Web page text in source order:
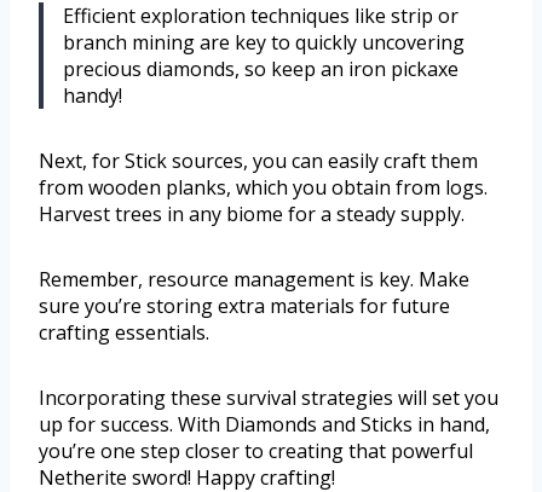
Efficient exploration techniques like strip or
branch mining are key to quickly uncovering
precious diamonds, so keep an iron pickaxe
handy!
Next, for Stick sources, you can easily craft them
from wooden planks, which you obtain from logs.
Harvest trees in any biome for a steady supply.
Remember, resource management is key. Make
sure you’re storing extra materials for future
crafting essentials.
Incorporating these survival strategies will set you
up for success. With Diamonds and Sticks in hand,
you’re one step closer to creating that powerful
Netherite sword! Happy crafting!